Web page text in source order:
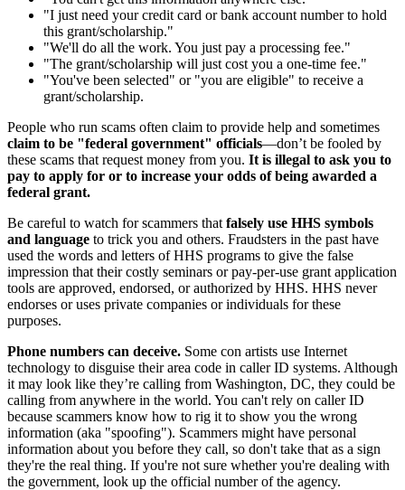
"I just need your credit card or bank account number to hold
this grant/scholarship."
"We'll do all the work. You just pay a processing fee."
"The grant/scholarship will just cost you a one-time fee."
"You've been selected" or "you are eligible" to receive a
grant/scholarship.
People who run scams often claim to provide help and sometimes
claim to be "federal government" officials—don’t be fooled by
these scams that request money from you. It is illegal to ask you to
pay to apply for or to increase your odds of being awarded a
federal grant.
Be careful to watch for scammers that falsely use HHS symbols
and language to trick you and others. Fraudsters in the past have
used the words and letters of HHS programs to give the false
impression that their costly seminars or pay-per-use grant application
tools are approved, endorsed, or authorized by HHS. HHS never
endorses or uses private companies or individuals for these
purposes.
Phone numbers can deceive. Some con artists use Internet
technology to disguise their area code in caller ID systems. Although
it may look like they’re calling from Washington, DC, they could be
calling from anywhere in the world. You can't rely on caller ID
because scammers know how to rig it to show you the wrong
information (aka "spoofing"). Scammers might have personal
information about you before they call, so don't take that as a sign
they're the real thing. If you're not sure whether you're dealing with
the government, look up the official number of the agency.